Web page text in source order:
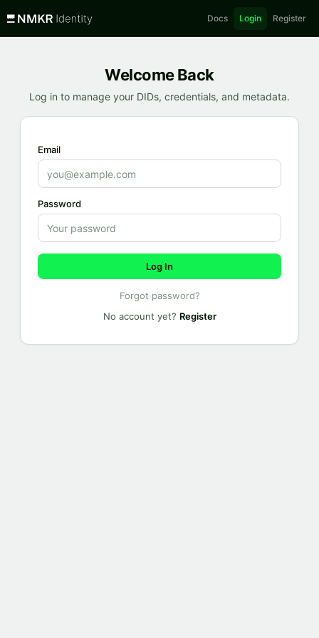
Docs Login Register
Welcome Back
Log in to manage your DIDs, credentials, and metadata.
Email
Password
Log In
Forgot password?
No account yet? Register